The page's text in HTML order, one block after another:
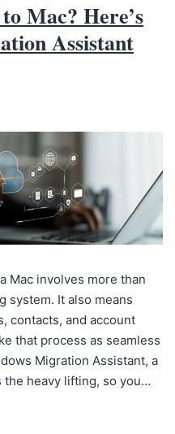
Mac? Here’s
Assistant
Mac involves more than
system. It also means
contacts, and account
that process as seamless
Migration Assistant, a
heavy lifting, so you…